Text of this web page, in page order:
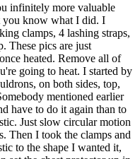
infinitely more valuable
you know what I did. I
clamps, 4 lashing straps,
These pics are just
heated. Remove all of
going to heat. I started by
on both sides, top,
mentioned earlier
have to do it again than to
Just slow circular motion
Then I took the clamps and
to the shape I wanted it,